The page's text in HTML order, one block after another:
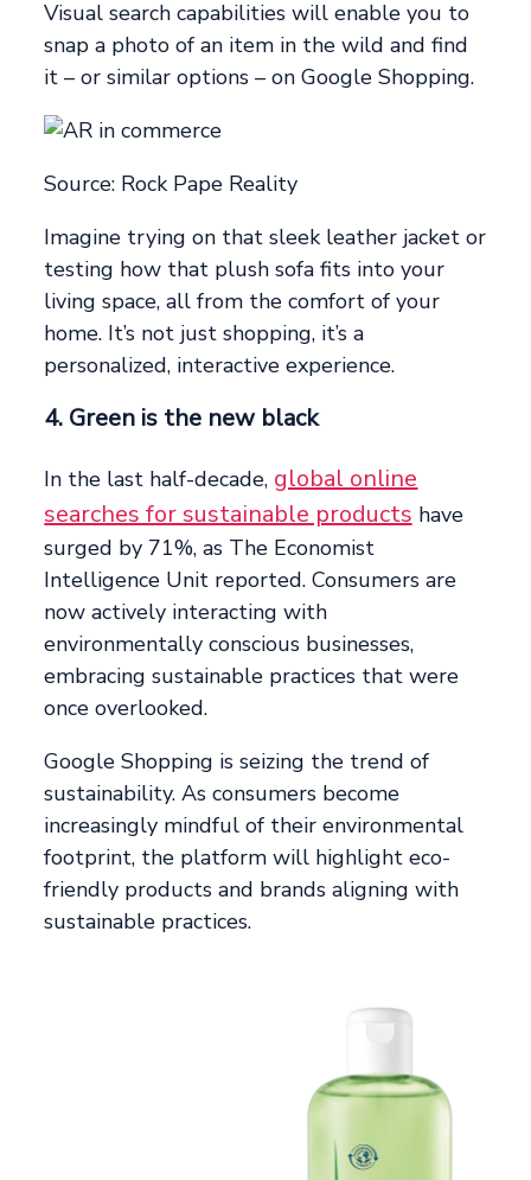
Visual search capabilities will enable you to
snap a photo of an item in the wild and find
it – or similar options – on Google Shopping.
Source: Rock Pape Reality
Imagine trying on that sleek leather jacket or
testing how that plush sofa fits into your
living space, all from the comfort of your
home. It’s not just shopping, it’s a
personalized, interactive experience.
4. Green is the new black
In the last half-decade, global online
searches for sustainable products have
surged by 71%, as The Economist
Intelligence Unit reported. Consumers are
now actively interacting with
environmentally conscious businesses,
embracing sustainable practices that were
once overlooked.
Google Shopping is seizing the trend of
sustainability. As consumers become
increasingly mindful of their environmental
footprint, the platform will highlight eco-
friendly products and brands aligning with
sustainable practices.